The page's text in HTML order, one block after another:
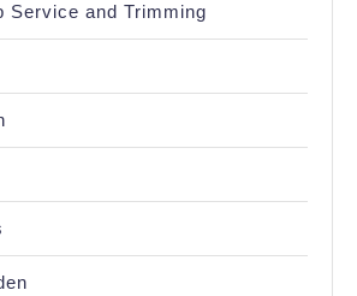
Service and Trimming